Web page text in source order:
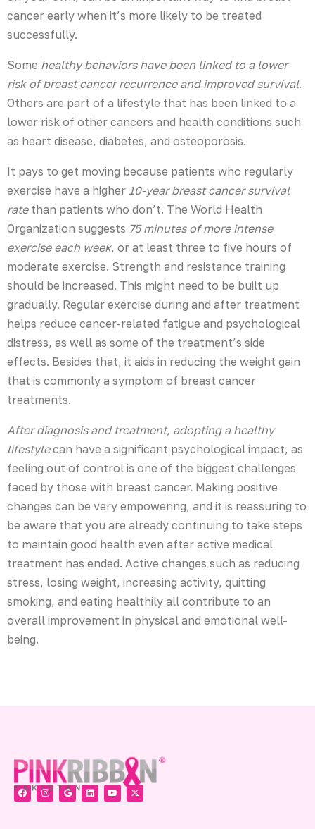
cancer early when it’s more likely to be treated
successfully.
Some healthy behaviors have been linked to a lower
risk of breast cancer recurrence and improved survival.
Others are part of a lifestyle that has been linked to a
lower risk of other cancers and health conditions such
as heart disease, diabetes, and osteoporosis.
It pays to get moving because patients who regularly
exercise have a higher 10-year breast cancer survival
ratethan patients who don’t. The World Health
Organization suggests 75 minutes of more intense
exercise each week, or at least three to five hours of
moderate exercise. Strength and resistance training
should be increased. This might need to be built up
gradually. Regular exercise during and after treatment
helps reduce cancer-related fatigue and psychological
distress, as well as some of the treatment’s side
effects. Besides that, it aids in reducing the weight gain
that is commonly a symptom of breast cancer
treatments.
After diagnosis and treatment, adopting a healthy
lifestylecan have a significant psychological impact, as
feeling out of control is one of the biggest challenges
faced by those with breast cancer. Making positive
changes can be very empowering, and it is reassuring to
be aware that you are already continuing to take steps
to maintain good health even after active medical
treatment has ended. Active changes such as reducing
stress, losing weight, increasing activity, quitting
smoking, and eating healthily all contribute to an
overall improvement in physical and emotional well-
being.